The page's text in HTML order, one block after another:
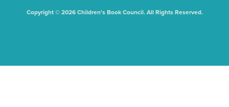
Copyright © 2026 Children's Book Council. All Rights Reserved.